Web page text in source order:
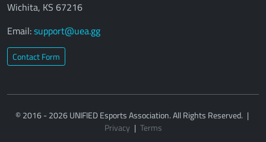
Wichita, KS 67216
Email:support@uea.gg
Contact Form
© 2016 - 2026 UNIFIED Esports Association. All Rights Reserved. |
Privacy | Terms